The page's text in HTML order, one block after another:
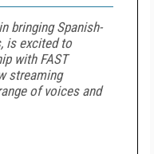
bringing Spanish-
is excited to
with FAST
streaming
of voices and